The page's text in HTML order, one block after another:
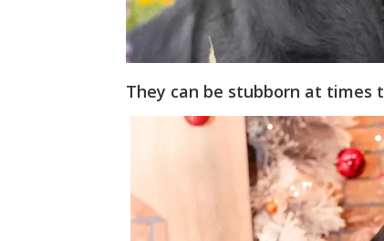
They can be stubborn at